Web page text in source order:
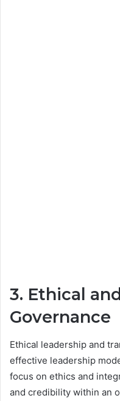
3. Ethical
Governance
Ethical leadership and
effective leadership
focus on ethics and
and credibility within an